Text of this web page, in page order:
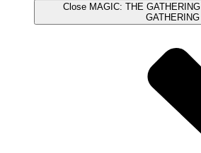
Close MAGIC: THE GATHERING
GATHERING